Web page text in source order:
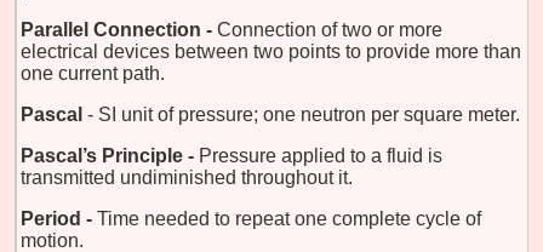
Parallel Connection - Connection of two or more
electrical devices between two points to provide more than
one current path.
Pascal - SI unit of pressure; one neutron per square meter.
Pascal’s Principle - Pressure applied to a fluid is
transmitted undiminished throughout it.
Period - Time needed to repeat one complete cycle of
motion.